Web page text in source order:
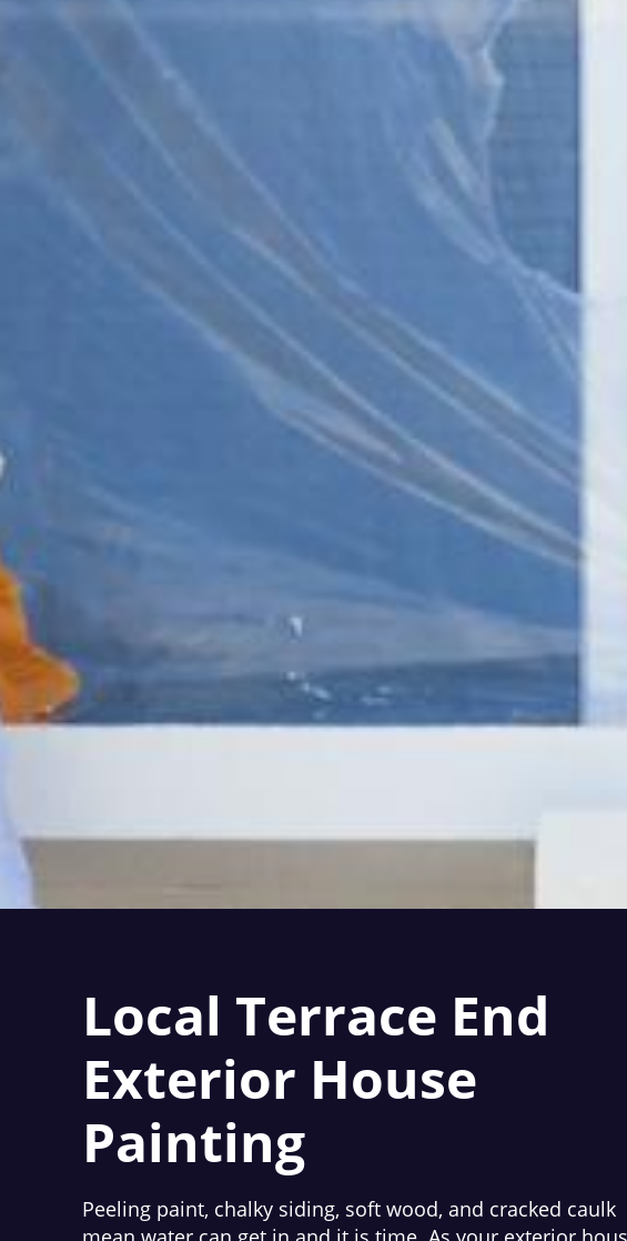
Local Terrace End
Exterior House
Painting
Peeling paint, chalky siding, soft wood, and cracked caulk